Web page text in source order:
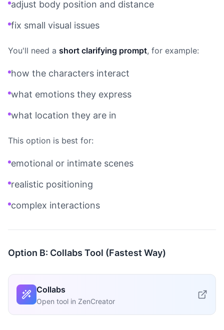
adjust body position and distance
fix small visual issues
You'll need a short clarifying prompt, for example:
how the characters interact
what emotions they express
what location they are in
This option is best for:
emotional or intimate scenes
realistic positioning
complex interactions
Option B: Collabs Tool (Fastest Way)
Collabs
Open tool in ZenCreator